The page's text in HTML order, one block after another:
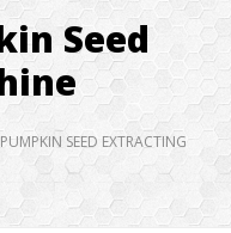
Seed
SEED EXTRACTING